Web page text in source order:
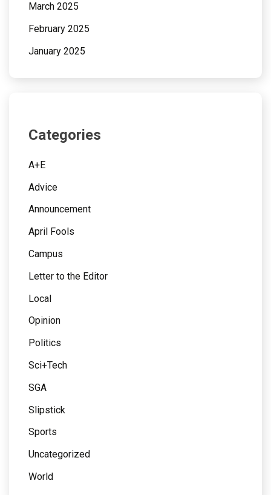
March 2025
February 2025
January 2025
Categories
A+E
Advice
Announcement
April Fools
Campus
Letter to the Editor
Local
Opinion
Politics
Sci+Tech
SGA
Slipstick
Sports
Uncategorized
World